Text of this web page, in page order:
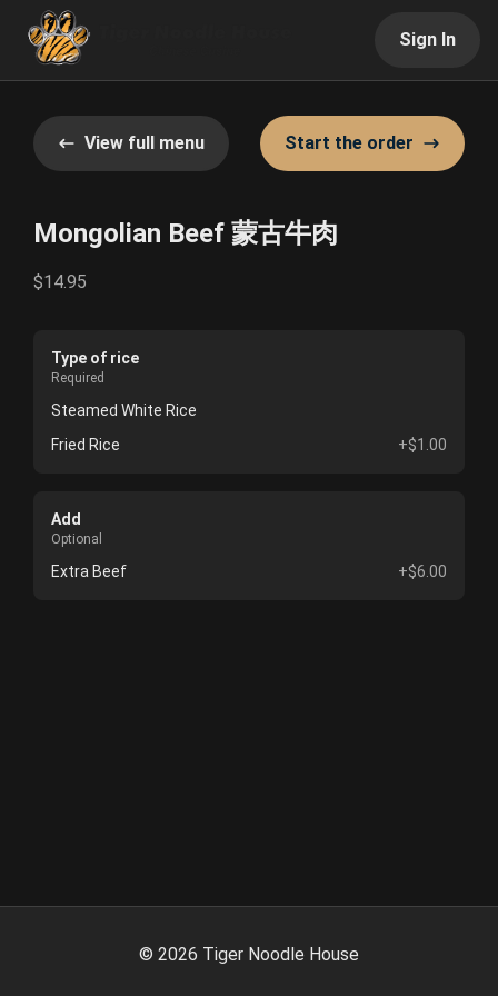
Sign In
View full menu Start the order
Mongolian Beef 蒙古牛肉
$14.95
Type of rice
Required
Steamed White Rice
Fried Rice
+$1.00
Add
Optional
Extra Beef +$6.00
© 2026 Tiger Noodle House